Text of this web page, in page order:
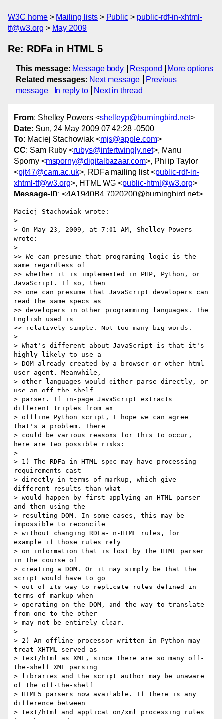
W3C home Mailing lists Public
public-rdf-in-xhtml-
tf@w3.org
May 2009
Re: RDFa in HTML 5
This message: Message body Respond
More options
Related messages: Next message
Previous
message
In reply to Next in thread
From: Shelley Powers <shelleyp@burningbird.net>
Date: Sun, 24 May 2009 07:42:28 -0500
To: Maciej Stachowiak <mjs@apple.com>
CC: Sam Ruby <rubys@intertwingly.net>, Manu
Sporny <msporny@digitalbazaar.com>, Philip Taylor
<pjt47@cam.ac.uk>, RDFa mailing list <public-rdf-in-
xhtml-tf@w3.org>, HTML WG <public-html@w3.org>
Message-ID: <4A1940B4.7020200@burningbird.net>
Maciej Stachowiak wrote:
>
> On May 23, 2009, at 7:01 AM, Shelley Powers
wrote:
>
>> We can presume that programing logic is the
same regardless of
>> whether it is implemented in PHP, Python, or
JavaScript. If so, then
>> one can presume that JavaScript developers can
read the same specs as
>> developers in other programming languages. The
English used is
>> relatively simple. Not too many big words.
>
> What's different about JavaScript is that it's
highly likely to use a
> DOM already created by a browser or other html
user agent. Meanwhile,
> other languages would either parse directly, or
use an off-the-shelf
> parser. If in-page JavaScript extracts
different triples from an
> offline Python script, I hope we can agree
that's a problem. There
> could be various reasons for this to occur,
here are two possible risks:
>
> 1) The RDFa-in-HTML spec may have processing
requirements cast
> directly in terms of markup, which give
different results than what
> would happen by first applying an HTML parser
and then using the
> resulting DOM. In some cases, this may be
impossible to reconcile
> without changing RDFa-in-HTML rules, for
example if those rules rely
> on information that is lost by the HTML parser
in the course of
> creating a DOM. Or it may simply be that the
script would have to go
> out of its way to replicate rules defined in
terms of markup when
> operating on the DOM, and the way to translate
from one to the other
> may not be entirely clear.
>
> 2) An offline processor written in Python may
treat XHTML served as
> text/html as XML, since there are so many off-
the-shelf XML parsing
> libraries and the script author may be unaware
of the off-the-shelf
> HTML5 parsers now available. If there is any
difference between
> text/html and application/xml processing rules